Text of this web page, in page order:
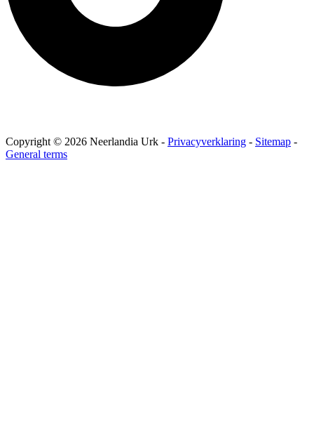
Copyright © 2026 Neerlandia Urk - Privacyverklaring - Sitemap -
General terms